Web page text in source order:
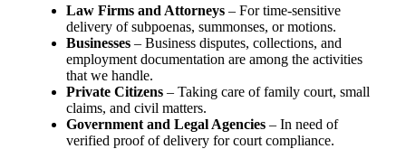
Law Firms and Attorneys – For time-sensitive
delivery of subpoenas, summonses, or motions.
Businesses – Business disputes, collections, and
employment documentation are among the activities
that we handle.
Private Citizens – Taking care of family court, small
claims, and civil matters.
Government and Legal Agencies – In need of
verified proof of delivery for court compliance.